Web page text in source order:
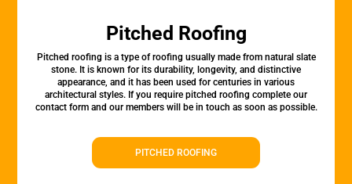
Pitched Roofing
Pitched roofing is a type of roofing usually made from natural slate
stone. It is known for its durability, longevity, and distinctive
appearance, and it has been used for centuries in various
architectural styles. If you require pitched roofing complete our
contact form and our members will be in touch as soon as possible.
PITCHED ROOFING